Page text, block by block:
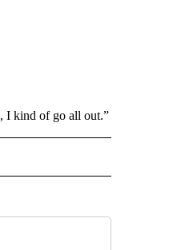
I kind of go all out.”
PAGES ON "AP NATIONAL".